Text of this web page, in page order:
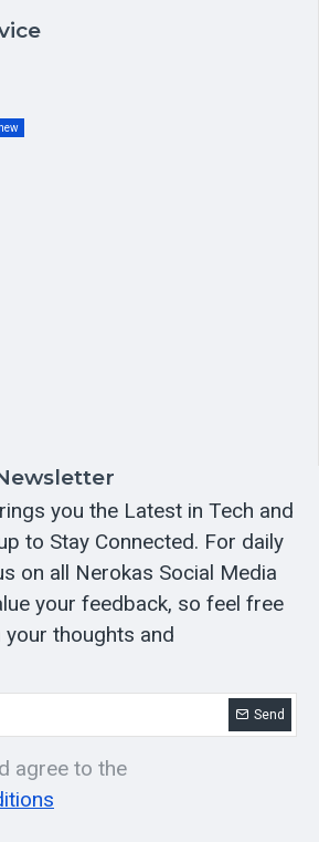
new
you the Latest in Tech and
to Stay Connected. For daily
on all Nerokas Social Media
your feedback, so feel free
thoughts and
Send
agree to the